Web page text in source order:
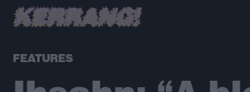
FEATURES